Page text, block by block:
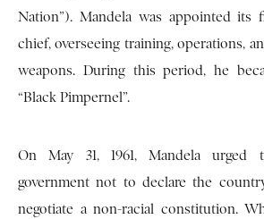
Nation”). Mandela was appointed its
chief, overseeing training, operations,
weapons. During this period, he
“Black Pimpernel”.
On May 31, 1961, Mandela urged
government not to declare the
negotiate a non-racial constitution.